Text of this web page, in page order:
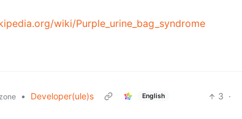
wiki/Purple_urine_bag_syndrome
• Developer(ule)s English 3 ·